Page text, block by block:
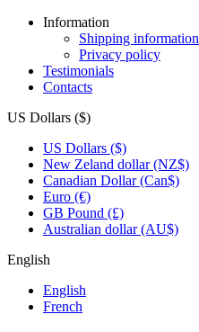
Information
Shipping information
Privacy policy
Testimonials
Contacts
US Dollars ($)
US Dollars ($)
New Zeland dollar (NZ$)
Canadian Dollar (Can$)
Euro (€)
GB Pound (£)
Australian dollar (AU$)
English
English
French